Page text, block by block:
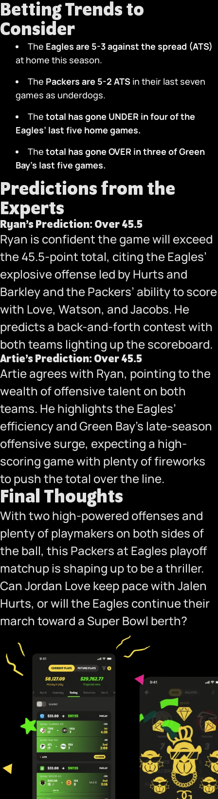
Betting Trends to
Consider
The Eagles are 5-3 against the spread (ATS)
at home this season.
The Packers are 5-2 ATS in their last seven
games as underdogs.
The total has gone UNDER in four of the
Eagles’ last five home games.
The total has gone OVER in three of Green
Bay’s last five games.
Predictions from the
Experts
Ryan’s Prediction: Over 45.5
Ryan is confident the game will exceed
the 45.5-point total, citing the Eagles’
explosive offense led by Hurts and
Barkley and the Packers’ ability to score
with Love, Watson, and Jacobs. He
predicts a back-and-forth contest with
both teams lighting up the scoreboard.
Artie’s Prediction: Over 45.5
Artie agrees with Ryan, pointing to the
wealth of offensive talent on both
teams. He highlights the Eagles’
efficiency and Green Bay’s late-season
offensive surge, expecting a high-
scoring game with plenty of fireworks
to push the total over the line.
Final Thoughts
With two high-powered offenses and
plenty of playmakers on both sides of
the ball, this Packers at Eagles playoff
matchup is shaping up to be a thriller.
Can Jordan Love keep pace with Jalen
Hurts, or will the Eagles continue their
march toward a Super Bowl berth?